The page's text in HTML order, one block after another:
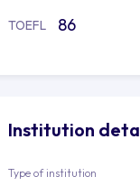
TOEFL 86
Institution
Type of institution